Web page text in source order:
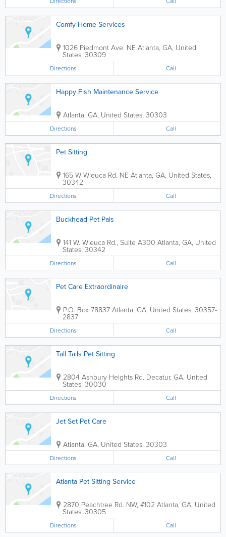
Comfy Home Services
1026 Piedmont Ave. NE Atlanta, GA, United
States, 30309
Directions Call
Happy Fish Maintenance Service
Atlanta, GA, United States, 30303
Directions Call
Pet Sitting
165 W Wieuca Rd. NE Atlanta, GA, United States,
30342
Directions Call
Buckhead Pet Pals
141 W. Wieuca Rd., Suite A300 Atlanta, GA, United
States, 30342
Directions Call
Pet Care Extraordinaire
P.O. Box 78837 Atlanta, GA, United States, 30357-
2837
Directions Call
Tall Tails Pet Sitting
2804 Ashbury Heights Rd. Decatur, GA, United
States, 30030
Directions Call
Jet Set Pet Care
Atlanta, GA, United States, 30303
Directions Call
Atlanta Pet Sitting Service
2870 Peachtree Rd. NW, #102 Atlanta, GA, United
States, 30305
Directions Call